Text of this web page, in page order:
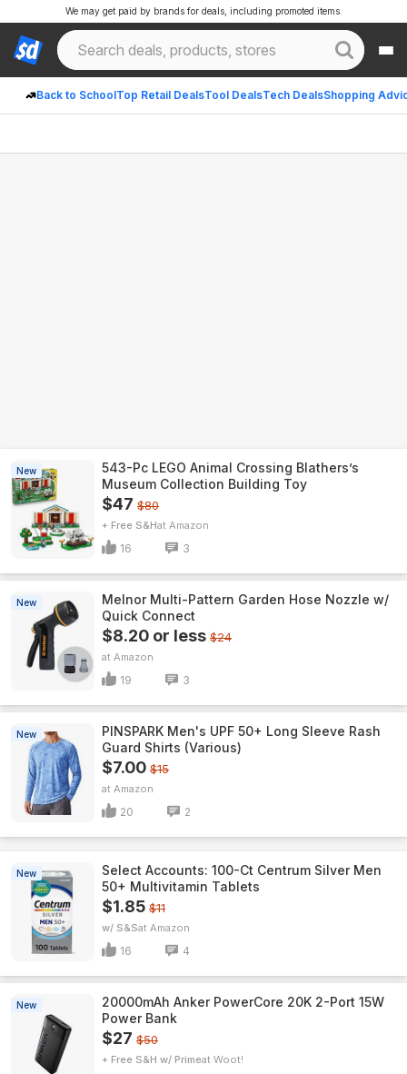
Back to SchoolTop Retail DealsTool DealsTech DealsShopping
We may get paid by brands for deals, including promoted items.
New
543-Pc LEGO Animal Crossing Blathers’s
Museum Collection Building Toy
$47 $80
+ Free S&H Amazon
16 3
New
Melnor Multi-Pattern Garden Hose Nozzle w/
Quick Connect
$8.20 or less $24
Amazon
19 3
New
PINSPARK Men's UPF 50+ Long Sleeve Rash
Guard Shirts (Various)
$7.00 $15
Amazon
20 2
New
Select Accounts: 100-Ct Centrum Silver Men
50+ Multivitamin Tablets
$1.85 $11
w/ S&S Amazon
16 4
New
20000mAh Anker PowerCore 20K 2-Port 15W
Power Bank
$27 $50
+ Free S&H w/ Prime Woot!